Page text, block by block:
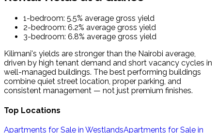
1-bedroom: 5.5% average gross yield
2-bedroom: 6.2% average gross yield
3-bedroom: 6.8% average gross yield
Kilimani's yields are stronger than the Nairobi average,
driven by high tenant demand and short vacancy cycles in
well-managed buildings. The best performing buildings
combine quiet street location, proper parking, and
consistent management — not just premium finishes.
Top Locations
Apartments for Sale in WestlandsApartments for Sale in